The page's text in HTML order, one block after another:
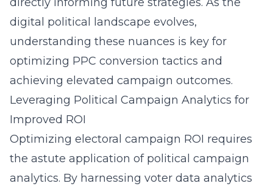
digital political landscape evolves,
understanding these nuances is key for
optimizing PPC conversion tactics and
achieving elevated campaign outcomes.
Leveraging Political Campaign Analytics for
Improved ROI
Optimizing electoral campaign ROI requires
the astute application of political campaign
analytics. By harnessing voter data analytics